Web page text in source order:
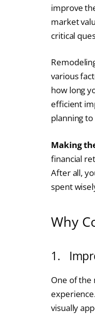
improve
market
critical
various
how long
efficient
planning
Making
financial
After all,
spent
Why
1.
One of the
visually